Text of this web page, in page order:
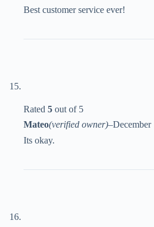
Best customer service ever!
Rated 5 out of 5
Mateo(verified owner)–December
Its okay.